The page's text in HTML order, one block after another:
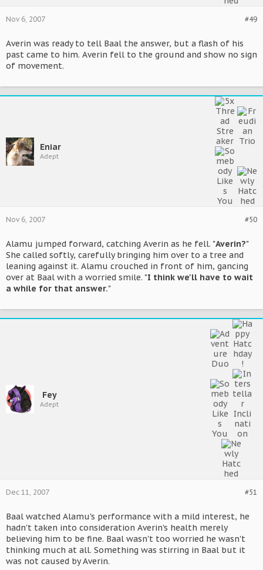
#49
Nov 6, 2007
Averin was ready to tell Baal the answer, but a flash of his
past came to him. Averin fell to the ground and show no sign
of movement.
Eniar
Adept
#50
Nov 6, 2007
Alamu jumped forward, catching Averin as he fell. "Averin?"
She called softly, carefully bringing him over to a tree and
leaning against it. Alamu crouched in front of him, gancing
over at Baal with a worried smile. "I think we'll have to wait
a while for that answer."
Fey
Adept
#51
Dec 11, 2007
Baal watched Alamu's performance with a mild interest, he
hadn't taken into consideration Averin's health merely
believing him to be fine. Baal wasn't too worried he wasn't
thinking much at all. Something was stirring in Baal but it
was not caused by Averin.